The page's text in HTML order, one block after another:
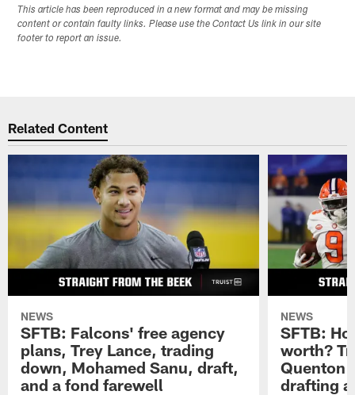
This article has been reproduced in a new format and may be missing
content or contain faulty links. Please use the Contact Us link in our site
footer to report an issue.
Related Content
NEWS
SFTB: Falcons' free agency
plans, Trey Lance, trading
down, Mohamed Sanu, draft,
and a fond farewell
NEWS
SFTB:
worth?
Quenton
drafting a